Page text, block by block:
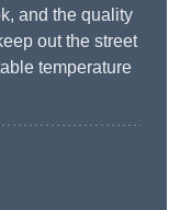
and the quality
out the street
temperature